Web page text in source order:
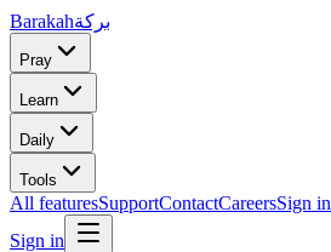
Barakahبركة
Pray
Learn
Daily
Tools
All featuresSupportContactCareersSign in
Sign in